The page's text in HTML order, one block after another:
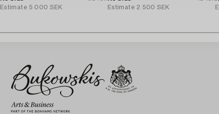
Estimate 5 000 SEK
Estimate 2 500 SEK